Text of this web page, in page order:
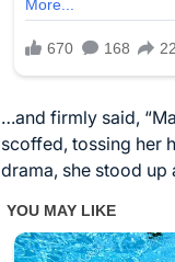
…and firmly said,
scoffed, tossing her
drama, she stood up